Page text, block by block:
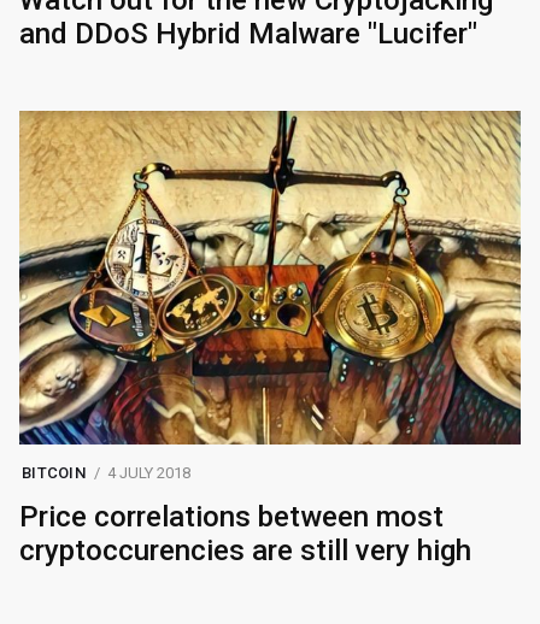
and DDoS Hybrid Malware "Lucifer"
BITCOIN 4 JULY 2018
Price correlations between most
cryptoccurencies are still very high